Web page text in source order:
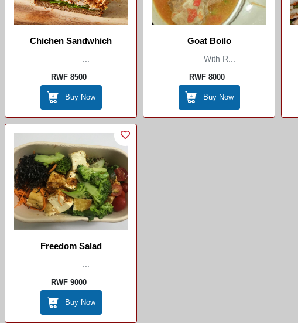
Chichen Sandwhich
...
RWF 8500
Buy Now
Goat Boilo
With R...
RWF 8000
Buy Now
Freedom Salad
...
RWF 9000
Buy Now